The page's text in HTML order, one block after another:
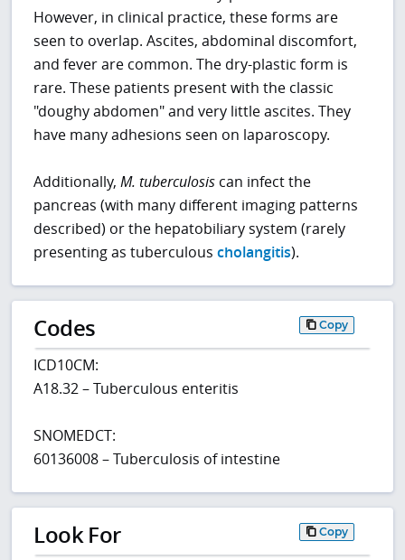
However, in clinical practice, these forms are
seen to overlap. Ascites, abdominal discomfort,
and fever are common. The dry-plastic form is
rare. These patients present with the classic
"doughy abdomen" and very little ascites. They
have many adhesions seen on laparoscopy.
Additionally,M. tuberculosis can infect the
pancreas (with many different imaging patterns
described) or the hepatobiliary system (rarely
presenting as tuberculouscholangitis).
Codes Copy
ICD10CM:
A18.32 – Tuberculous enteritis
SNOMEDCT:
60136008 – Tuberculosis of intestine
Look For Copy